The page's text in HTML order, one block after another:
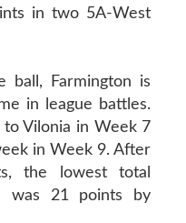
in two 5A-West
Farmington is
in league battles.
to Vilonia in Week 7
in Week 9. After
the lowest total
was 21 points by